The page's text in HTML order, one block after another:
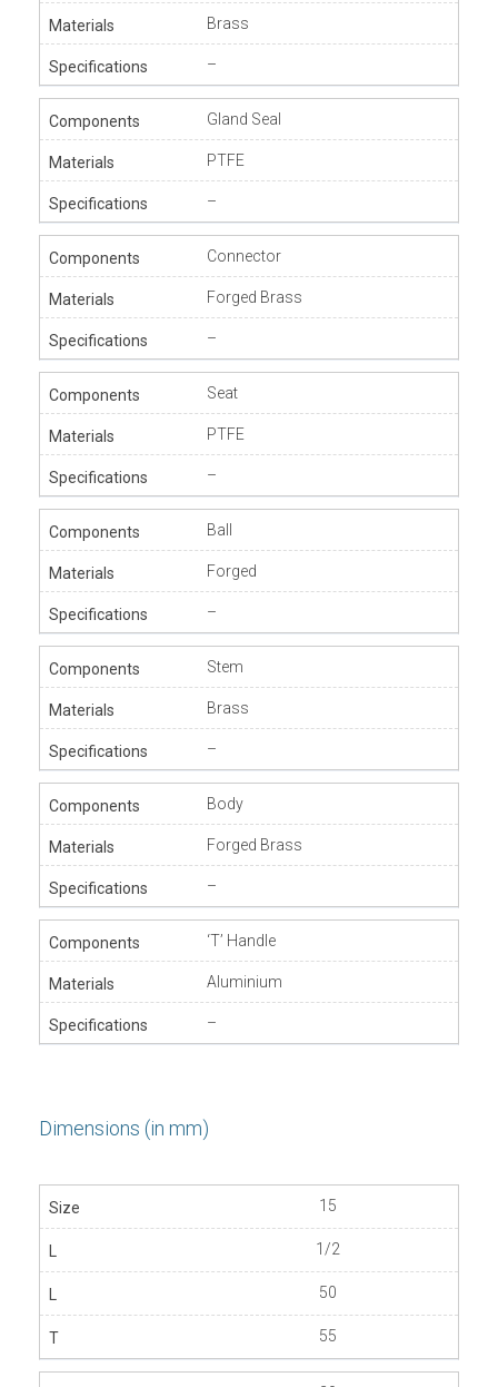
Brass
–
Gland Seal
PTFE
–
Connector
Forged Brass
–
Seat
PTFE
–
Ball
Forged
–
Stem
Brass
–
Body
Forged Brass
–
‘T’ Handle
Aluminium
–
Dimensions (in mm)
15
1/2
50
55